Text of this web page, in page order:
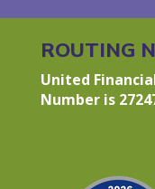
ROUTING
United
Number is